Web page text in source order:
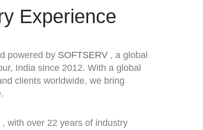
Experience
powered by SOFTSERV , a global
India since 2012. With a global
clients worldwide, we bring
, with over 22 years of industry